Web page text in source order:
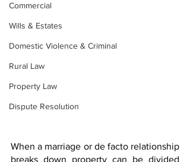
Commercial
Wills & Estates
Domestic Violence & Criminal
Rural Law
Property Law
Dispute Resolution
When a marriage or de facto relationship
breaks down property can be divided